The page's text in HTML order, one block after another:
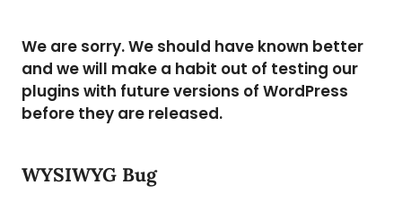
We are sorry. We should have known better
and we will make a habit out of testing our
plugins with future versions of WordPress
before they are released.
WYSIWYG Bug